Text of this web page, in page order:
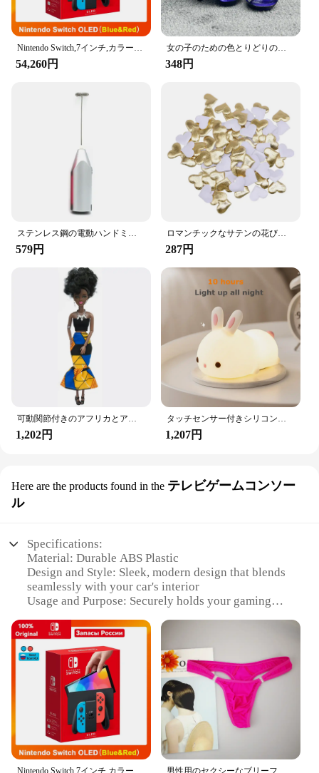
**Adaptable and Convenient for Everyone**
The Amooca Car Seat Headrest Hooks are not just
for drivers; they are an essential accessory for
passengers as well. They are perfect for families,
items. The hooks are easy to install and remove,
allowing you to quickly adapt them to your needs.
With a set of two, you can keep your car organized
and your passengers happy, making every journey
more enjoyable. These hooks are not just a product;
they are a solution to the clutter that can often
accompany car travel.
Nintendo Switch,7インチ,カラースクリーン,パッド入りグリップ,強化されたオーディオコンソール,安定したテレビ用の調整可能な白いセット
54,260円
女の子のための色とりどりのレインボー人形,靴,靴,ブーツ,DIYドレス,おもちゃ
348円
ステンレス鋼の電動ハンドミキサー,軽量ブレンダー,ベーキングアクセサリー
579円
ロマンチックなサテンの花びら,35mm,100個,結婚式の紙吹雪,ハートの花びらの花びら,バレンタインデーの装飾
287円
可動関節付きのアフリカとアメリカの黒い人形,アクセサリー,服付きの体,女の子のおもちゃ,子供へのギフト
1,202円
タッチセンサー付きシリコンウサギ型LEDランプ,16色のUSB充電式ナイトライト,防水,赤ちゃんのおもちゃ,フェスティバルギフト
1,207円
Here are the products found in the テレビゲームコンソー
ル
Specifications:
Material: Durable ABS Plastic
Design and Style: Sleek, modern design that blends
seamlessly with your car's interior
Usage and Purpose: Securely holds your gaming
Typical Adaptive Scenario: Perfect for long drives,
ensuring your gaming console is always within
reach
Shape or Size or Weight or Quantity: Compact and
lightweight, with a set of two hooks included
Performance and Property: Sturdy and easy to
install, with a non-slip grip to prevent items from
sliding off
Features: